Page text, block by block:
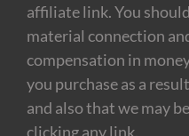
affiliate link. You
material connection
compensation in
you purchase as a
and also that we may
clicking any link.